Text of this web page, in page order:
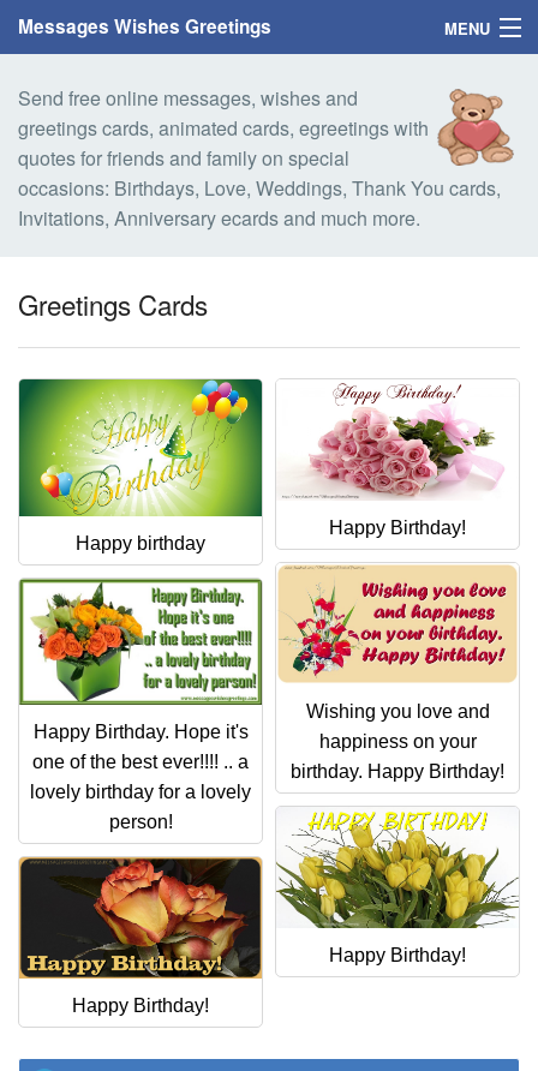
Messages Wishes Greetings MENU
Messages
Greeting Cards
Greetings For Persons
Greetings For Age
Greetings For Weekdays
Everyday Greetings
Animated Greetings
Login
Send free online messages, wishes and
greetings cards, animated cards, egreetings with
quotes for friends and family on special
occasions: Birthdays, Love, Weddings, Thank You cards,
Invitations, Anniversary ecards and much more.
Greetings Cards
Happy birthday
Happy Birthday!
Wishing you love and
happiness on your
birthday. Happy Birthday!
Happy Birthday. Hope it's
one of the best ever!!!! .. a
lovely birthday for a lovely
person!
Happy Birthday!
Happy Birthday!